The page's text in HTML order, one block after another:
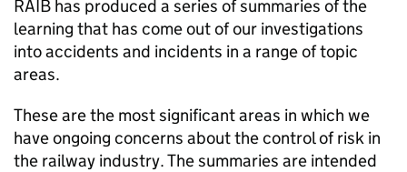
RAIB has produced a series of summaries of the
learning that has come out of our investigations
into accidents and incidents in a range of topic
areas.
These are the most significant areas in which we
have ongoing concerns about the control of risk in
the railway industry. The summaries are intended